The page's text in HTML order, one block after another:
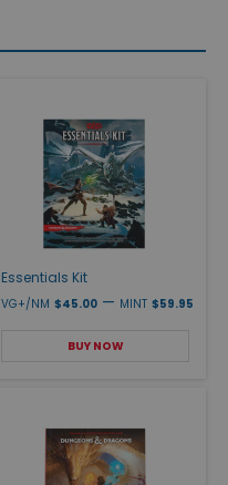
Essentials Kit
VG+/NM $45.00 — MINT $59.95
BUY NOW